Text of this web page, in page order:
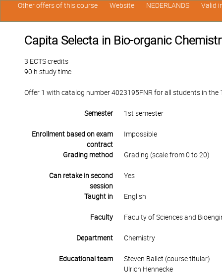
Capita Selecta in Bio-organic
3 ECTS credits
90 h study time
Offer 1 with catalog number 4023195FNR for all students in the
Semester 1st semester
Enrollment based on exam
contract
Impossible
Grading method Grading (scale from 0 to 20)
Can retake in second
session
Yes
Taught in English
Faculty Faculty of Sciences and
Department Chemistry
Educational team
Steven Ballet (course titular)
Ulrich Hennecke
Other offers of this course Website NEDERLANDS Valid